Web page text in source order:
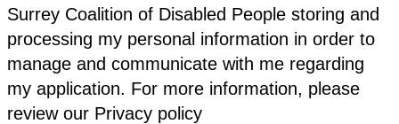
Surrey Coalition of Disabled People storing and
processing my personal information in order to
manage and communicate with me regarding
my application. For more information, please
review our Privacy policy